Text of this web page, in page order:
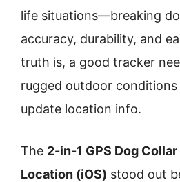
life situations—breaking
accuracy, durability, and
truth is, a good tracker
rugged outdoor
update location info.
The 2-in-1 GPS Dog
Location (iOS) stood out